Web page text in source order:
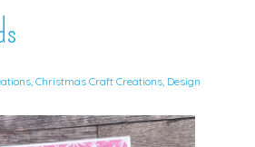
, Christmas Craft Creations, Design